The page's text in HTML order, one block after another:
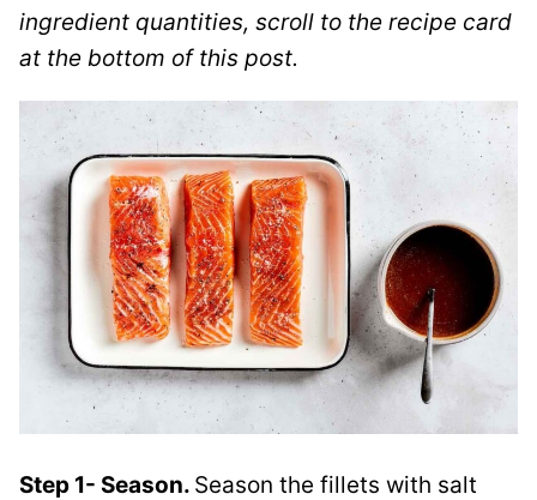
ingredient quantities, scroll to the recipe card
at the bottom of this post.
Step 1- Season. Season the fillets with salt